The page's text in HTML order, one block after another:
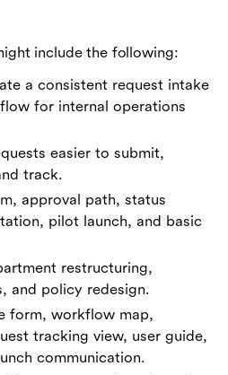
include the following:
a consistent request intake
for internal operations
easier to submit,
track.
approval path, status
pilot launch, and basic
restructuring,
and policy redesign.
form, workflow map,
tracking view, user guide,
communication.